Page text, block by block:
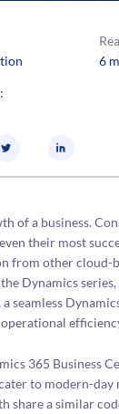
6
of a business.
their most
from other cloud-
Dynamics
seamless
365 Business
to modern-day
share a similar